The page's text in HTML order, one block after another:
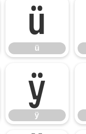
ü
ü
ÿ
ÿ